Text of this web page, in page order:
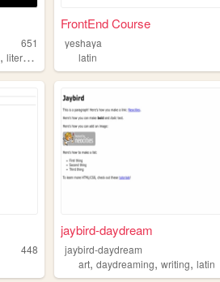
651
,literature
FrontEnd Course
yeshaya
latin
448
jaybird-daydream
jaybird-daydream
art,daydreaming,writing,latin